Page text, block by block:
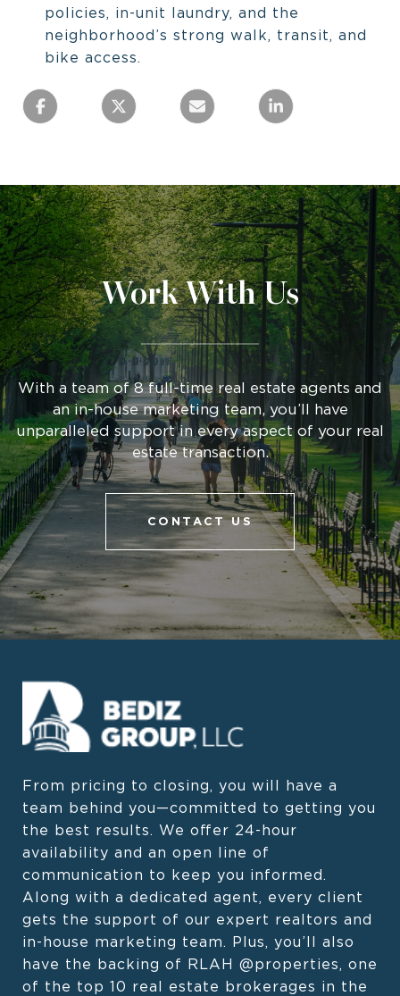
policies, in-unit laundry, and the
neighborhood’s strong walk, transit, and
bike access.
Work With Us
With a team of 8 full-time real estate agents and
an in-house marketing team, you’ll have
unparalleled support in every aspect of your real
estate transaction.
CONTACT US
From pricing to closing, you will have a
team behind you—committed to getting you
the best results. We offer 24-hour
availability and an open line of
communication to keep you informed.
Along with a dedicated agent, every client
gets the support of our expert realtors and
in-house marketing team. Plus, you’ll also
have the backing of RLAH @properties, one
of the top 10 real estate brokerages in the